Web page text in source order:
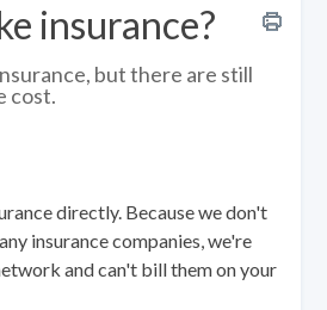
insurance?
but there are still
cost.
directly. Because we don't
insurance companies, we're
and can't bill them on your